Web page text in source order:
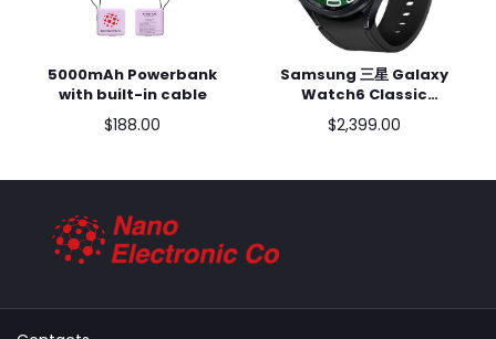
Add to cart
5000mAh Powerbank
with built-in cable
$188.00
Add to cart
Samsung 三星 Galaxy
Watch6 Classic
47mm (藍牙) SM-R960
黑色
$2,399.00